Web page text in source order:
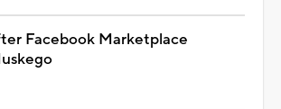
Facebook Marketplace